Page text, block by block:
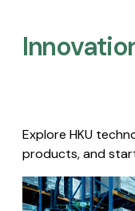
Explore HKU
products, and